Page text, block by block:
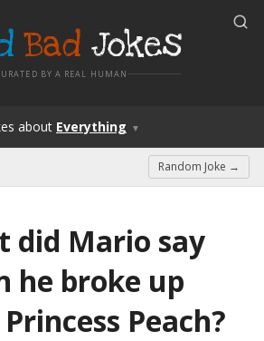
Bad Jokes
BY A REAL HUMAN
about Everything ▼
Random Joke →
did Mario say
he broke up
Peach?